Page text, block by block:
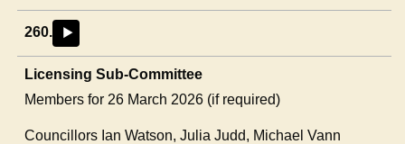
260. ►
Licensing Sub-Committee
Members for 26 March 2026 (if required)
Councillors Ian Watson, Julia Judd, Michael Vann